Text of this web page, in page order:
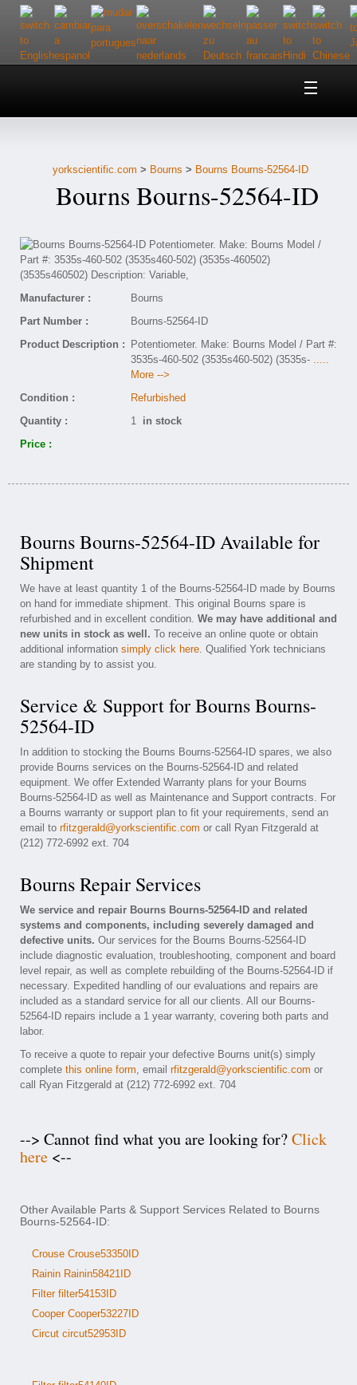
Home
Customer Service
Contact Us
yorkscientific.com > Bourns > Bourns Bourns-52564-ID
Bourns Bourns-52564-ID
Manufacturer :
Bourns
Part Number :
Bourns-52564-ID
Product Description :
Potentiometer. Make: Bourns Model / Part #:
3535s-460-502 (3535s460-502) (3535s- .....
More -->
Condition :
Refurbished
Quantity :
1 in stock
Price :
Bourns Bourns-52564-ID Available for
Shipment
We have at least quantity 1 of the Bourns-52564-ID made by Bourns
on hand for immediate shipment. This original Bourns spare is
refurbished and in excellent condition. We may have additional and
new units in stock as well. To receive an online quote or obtain
additional information simply click here. Qualified York technicians
are standing by to assist you.
Service & Support for Bourns Bourns-
52564-ID
In addition to stocking the Bourns Bourns-52564-ID spares, we also
provide Bourns services on the Bourns-52564-ID and related
equipment. We offer Extended Warranty plans for your Bourns
Bourns-52564-ID as well as Maintenance and Support contracts. For
a Bourns warranty or support plan to fit your requirements, send an
email to rfitzgerald@yorkscientific.com or call Ryan Fitzgerald at
(212) 772-6992 ext. 704
Bourns Repair Services
We service and repair Bourns Bourns-52564-ID and related
systems and components, including severely damaged and
defective units. Our services for the Bourns Bourns-52564-ID
include diagnostic evaluation, troubleshooting, component and board
level repair, as well as complete rebuilding of the Bourns-52564-ID if
necessary. Expedited handling of our evaluations and repairs are
included as a standard service for all our clients. All our Bourns-
52564-ID repairs include a 1 year warranty, covering both parts and
labor.
To receive a quote to repair your defective Bourns unit(s) simply
complete this online form, email rfitzgerald@yorkscientific.com or
call Ryan Fitzgerald at (212) 772-6992 ext. 704
--> Cannot find what you are looking for?Click
here <--
Other Available Parts & Support Services Related to Bourns
Bourns-52564-ID:
Crouse Crouse53350ID
Rainin Rainin58421ID
Filter filter54153ID
Cooper Cooper53227ID
Circut circut52953ID